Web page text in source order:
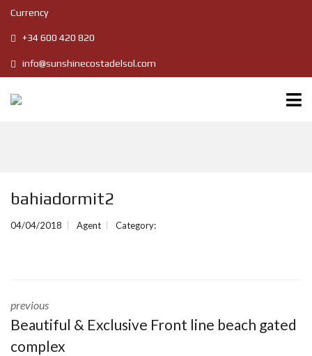
Currency
+34 600 420 820
info@sunshinecostadelsol.com
bahiadormit2
04/04/2018 Agent Category:
previous
Beautiful & Exclusive Front line beach gated
complex